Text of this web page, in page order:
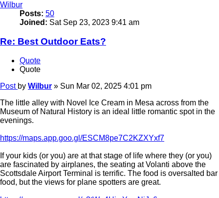
Wilbur
Posts: 50
Joined: Sat Sep 23, 2023 9:41 am
Re: Best Outdoor Eats?
Quote
Quote
Post by Wilbur » Sun Mar 02, 2025 4:01 pm
The little alley with Novel Ice Cream in Mesa across from the
Museum of Natural History is an ideal little romantic spot in the
evenings.
https://maps.app.goo.gl/ESCM8pe7C2KZXYxf7
If your kids (or you) are at that stage of life where they (or you)
are fascinated by airplanes, the seating at Volanti above the
Scottsdale Airport Terminal is terrific. The food is oversalted bar
food, but the views for plane spotters are great.